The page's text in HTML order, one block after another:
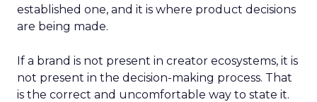
established one, and it is where product decisions
are being made.
If a brand is not present in creator ecosystems, it is
not present in the decision-making process. That
is the correct and uncomfortable way to state it.